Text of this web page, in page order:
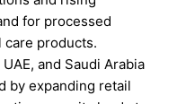
for processed
care products.
and Saudi Arabia
by expanding retail